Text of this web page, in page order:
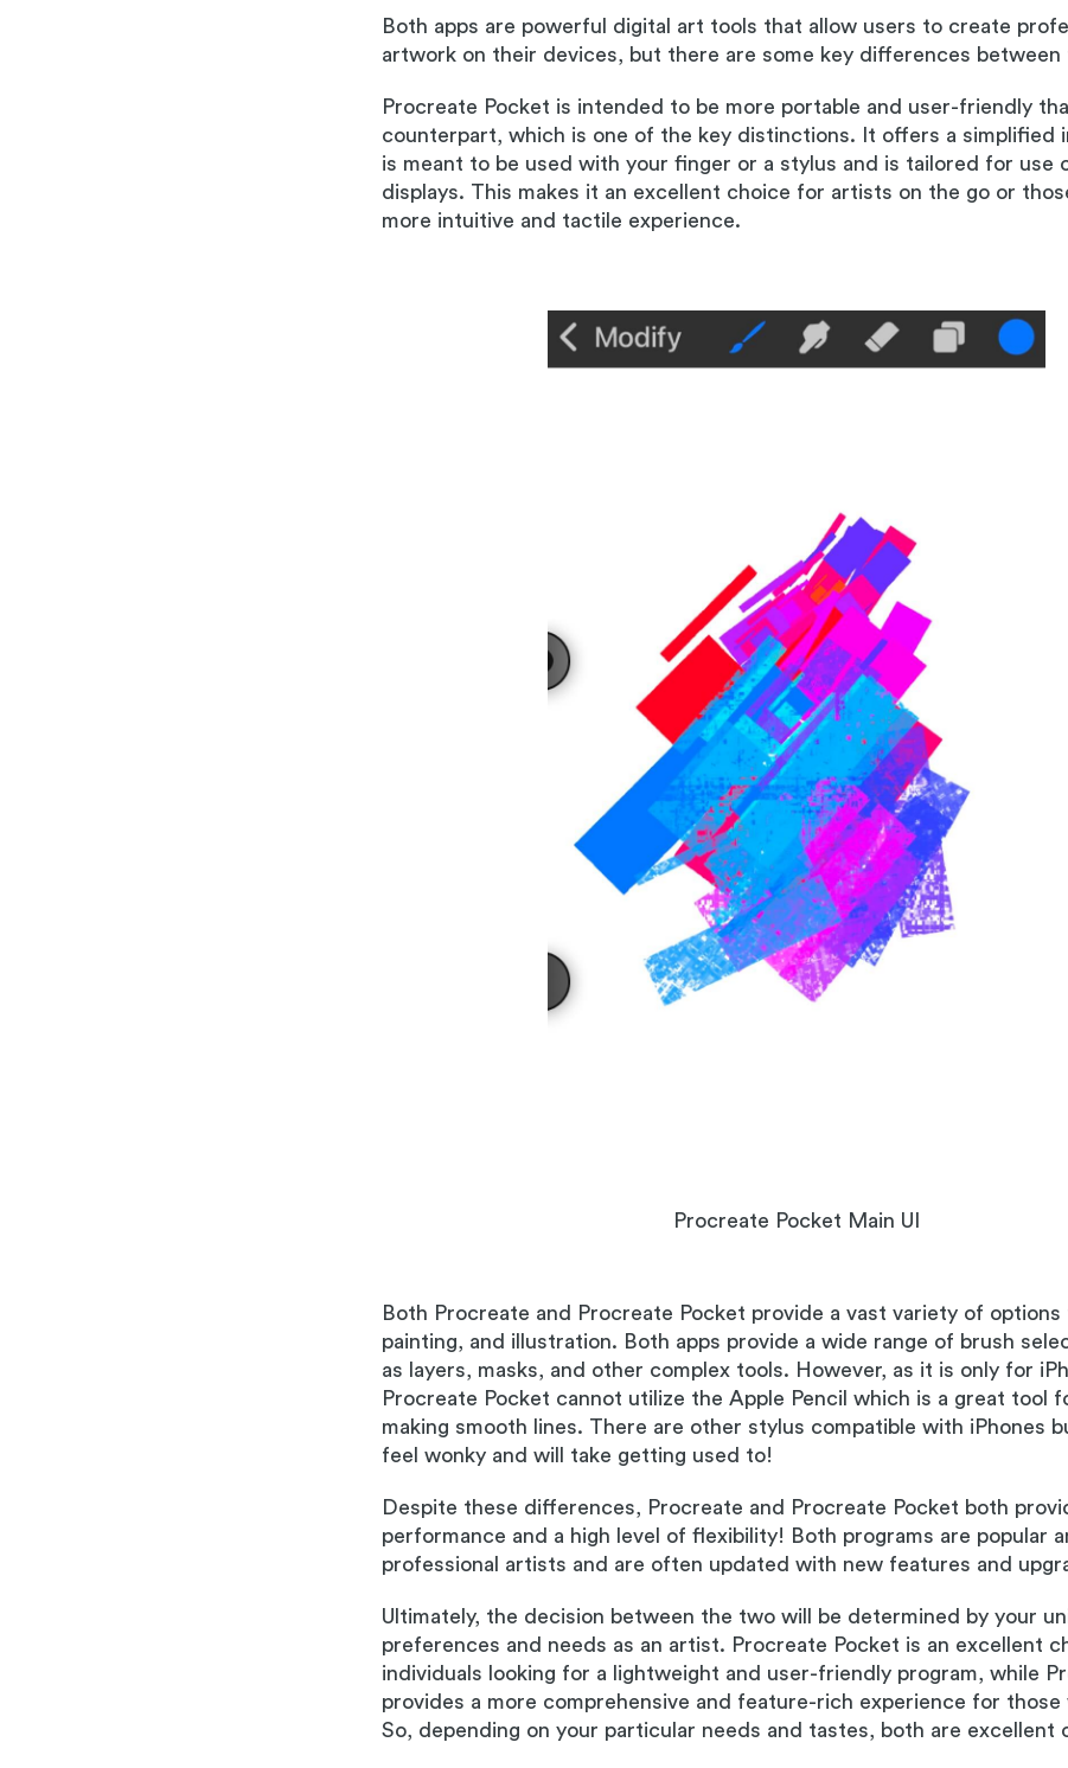
Both apps are powerful digital art tools that allow users to create
artwork on their devices, but there are some key differences between
Procreate Pocket is intended to be more portable and user-friendly
counterpart, which is one of the key distinctions. It offers a simplified
is meant to be used with your finger or a stylus and is tailored for use
displays. This makes it an excellent choice for artists on the go or
more intuitive and tactile experience.
Procreate Pocket Main UI
Both Procreate and Procreate Pocket provide a vast variety of
painting, and illustration. Both apps provide a wide range of brush
as layers, masks, and other complex tools. However, as it is only for
Procreate Pocket cannot utilize the Apple Pencil which is a great tool
making smooth lines. There are other stylus compatible with iPhones
feel wonky and will take getting used to!
Despite these differences, Procreate and Procreate Pocket both
performance and a high level of flexibility! Both programs are popular
professional artists and are often updated with new features and
Ultimately, the decision between the two will be determined by your
preferences and needs as an artist. Procreate Pocket is an excellent
individuals looking for a lightweight and user-friendly program, while
provides a more comprehensive and feature-rich experience for
So, depending on your particular needs and tastes, both are excellent